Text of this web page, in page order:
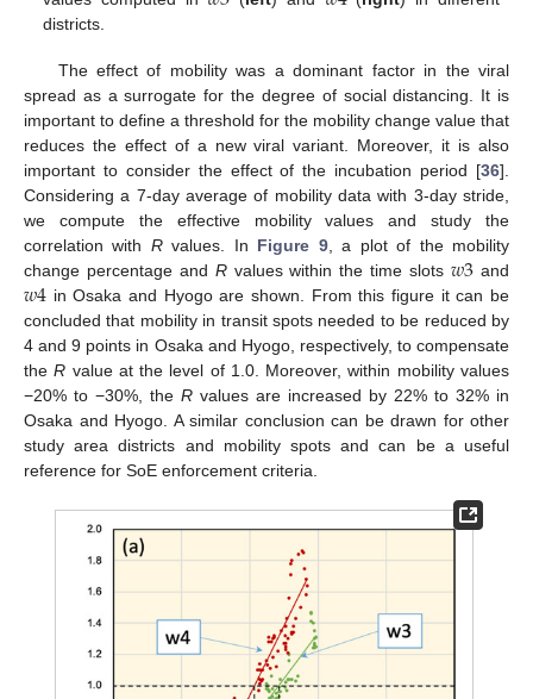
districts.
The effect of mobility was a dominant factor in the viral
spread as a surrogate for the degree of social distancing. It is
important to define a threshold for the mobility change value that
reduces the effect of a new viral variant. Moreover, it is also
important to consider the effect of the incubation period [36].
Considering a 7-day average of mobility data with 3-day stride,
we compute the effective mobility values and study the
correlation with Rvalues. In Figure 9, a plot of the mobility
change percentage and Rvalues within the time slots 𝑤3 and
𝑤4 in Osaka and Hyogo are shown. From this figure it can be
concluded that mobility in transit spots needed to be reduced by
4 and 9 points in Osaka and Hyogo, respectively, to compensate
theR value at the level of 1.0. Moreover, within mobility values
−20% to −30%, the R values are increased by 22% to 32% in
Osaka and Hyogo. A similar conclusion can be drawn for other
study area districts and mobility spots and can be a useful
reference for SoE enforcement criteria.